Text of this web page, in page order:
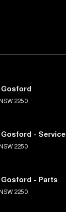
Gosford
2250
- Service
2250
- Parts
2250